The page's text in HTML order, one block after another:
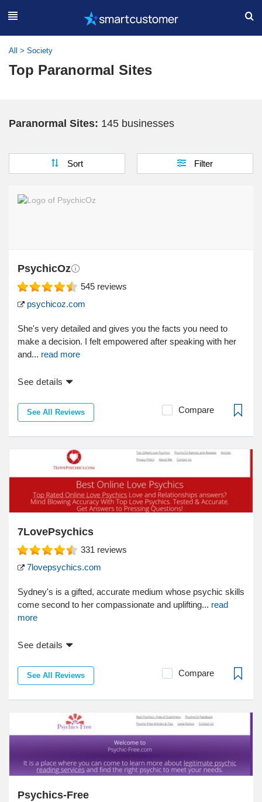
All > Society
Top Paranormal Sites
Paranormal Sites: 145 businesses
Sort Filter
PsychicOz
545 reviews
psychicoz.com
She's very detailed and gives you the facts you need to
make a decision. I felt empowered after speaking with her
and... read more
See details
See All Reviews Compare
7LovePsychics
331 reviews
7lovepsychics.com
Sydney's is a gifted, accurate medium whose psychic skills
come second to her compassionate and uplifting... read
more
See details
See All Reviews Compare
Psychics-Free